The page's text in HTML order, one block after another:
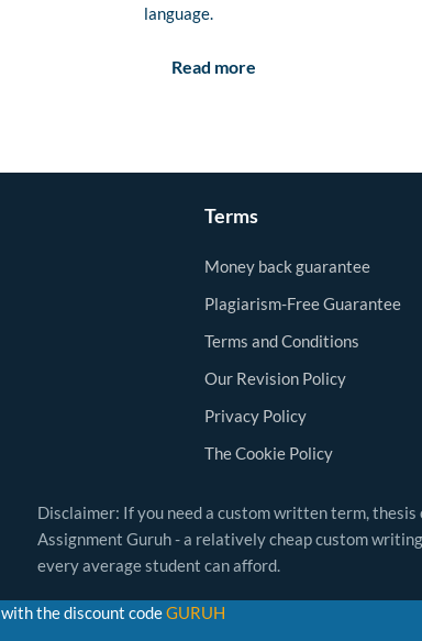
language.
Read more
Terms
Money back guarantee
Plagiarism-Free Guarantee
Terms and Conditions
Our Revision Policy
Privacy Policy
The Cookie Policy
Disclaimer: If you need a custom written term,
Assignment Guruh - a relatively cheap custom
every average student can afford.
with the discount codeGURUH